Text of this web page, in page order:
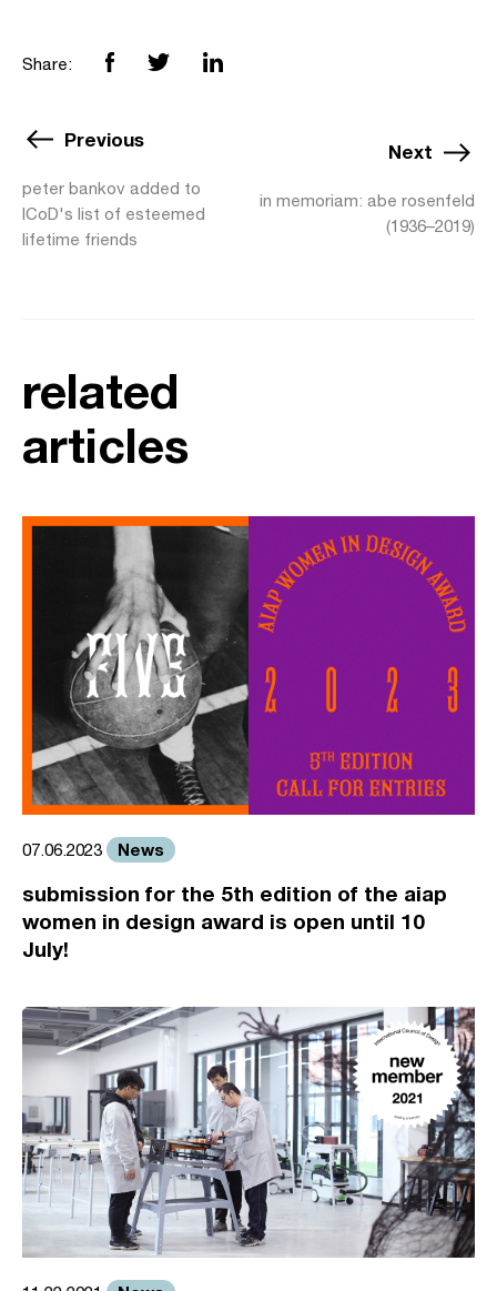
Share:
Previous
peter bankov added to
ICoD's list of esteemed
lifetime friends
Next
in memoriam: abe rosenfeld
(1936–2019)
related
articles
07.06.2023 News
submission for the 5th edition of the aiap
women in design award is open until 10
July!